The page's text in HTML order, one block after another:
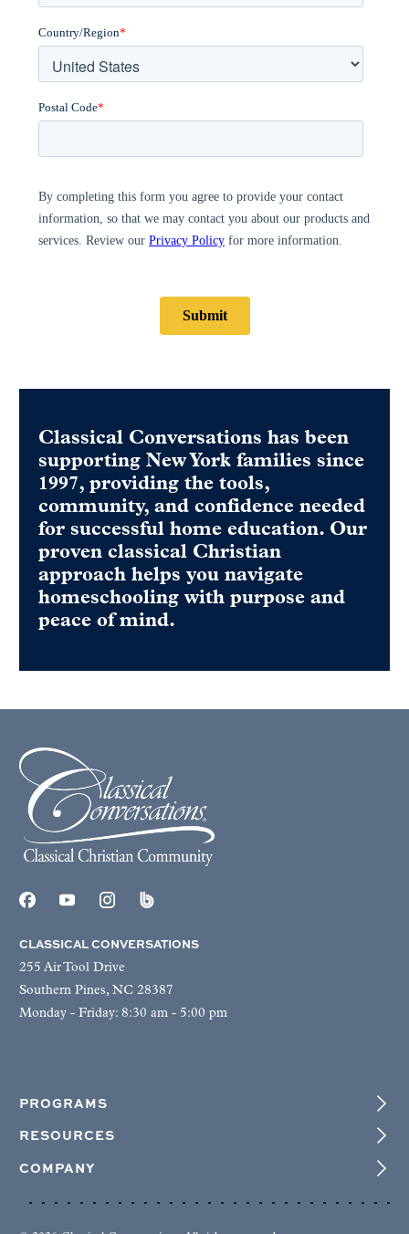
Classical Conversations has been
supporting New York families since
1997, providing the tools,
community, and confidence needed
for successful home education. Our
proven classical Christian
approach helps you navigate
homeschooling with purpose and
peace of mind.
CLASSICAL CONVERSATIONS
255 Air Tool Drive
Southern Pines, NC 28387
Monday - Friday: 8:30 am - 5:00 pm
PROGRAMS
RESOURCES
COMPANY